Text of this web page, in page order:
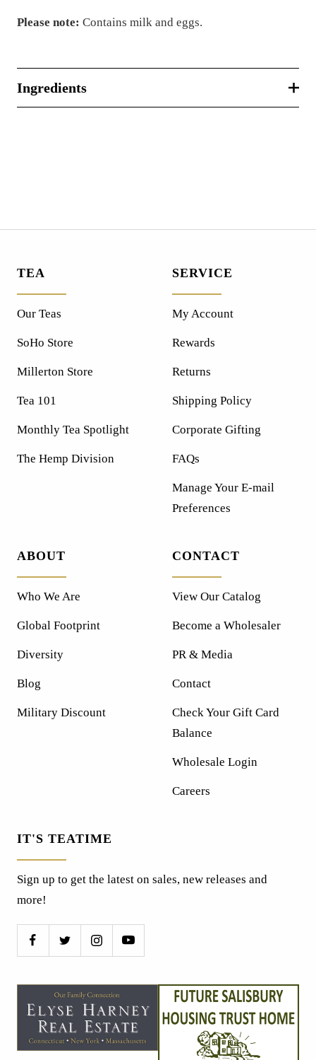
Please note: Contains milk and eggs.
Ingredients
TEA
Our Teas
SoHo Store
Millerton Store
Tea 101
Monthly Tea Spotlight
The Hemp Division
SERVICE
My Account
Rewards
Returns
Shipping Policy
Corporate Gifting
FAQs
Manage Your E-mail
Preferences
ABOUT
Who We Are
Global Footprint
Diversity
Blog
Military Discount
CONTACT
View Our Catalog
Become a Wholesaler
PR & Media
Contact
Check Your Gift Card
Balance
Wholesale Login
Careers
IT'S TEATIME
Sign up to get the latest on sales, new releases and
more!